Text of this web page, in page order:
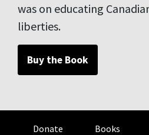
was on educating
liberties.
Buy the Book
Donate Books